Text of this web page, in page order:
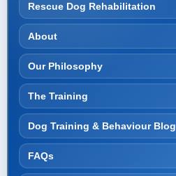
Rescue Dog Rehabilitation
About
Our Philosophy
The Training
Dog Training & Behaviour Blog
FAQs